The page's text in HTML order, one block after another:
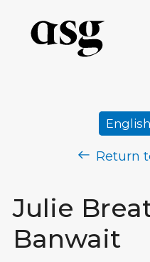
Julie
Banwait
English
Return